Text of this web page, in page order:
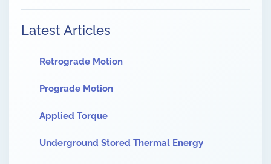
Latest Articles
Retrograde Motion
Prograde Motion
Applied Torque
Underground Stored Thermal Energy